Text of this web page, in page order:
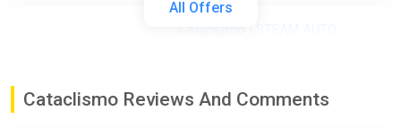
All Offers
$15.07
Cataclismo Reviews And Comments